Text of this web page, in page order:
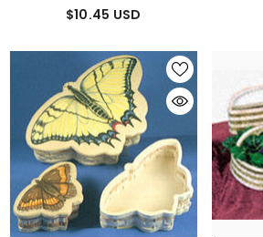
$10.45 USD